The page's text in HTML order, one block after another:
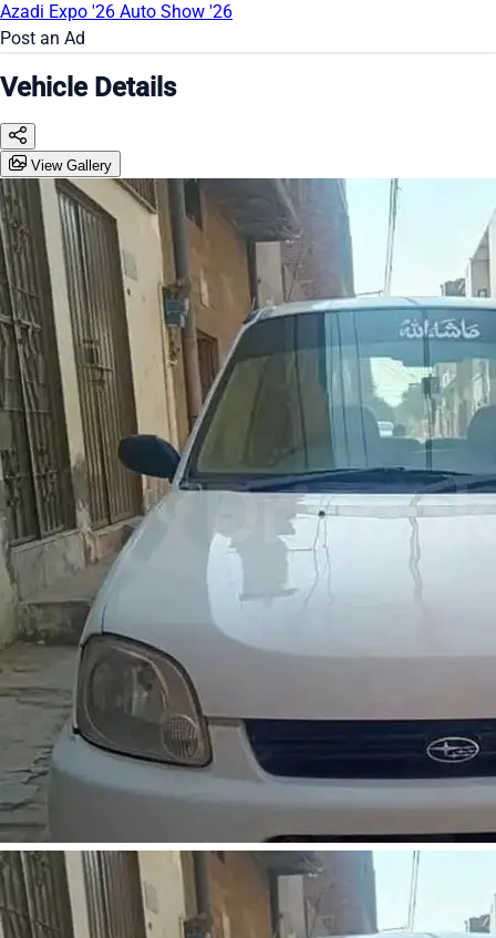
Azadi Expo '26 Auto Show '26
Post an Ad
Vehicle Details
View Gallery